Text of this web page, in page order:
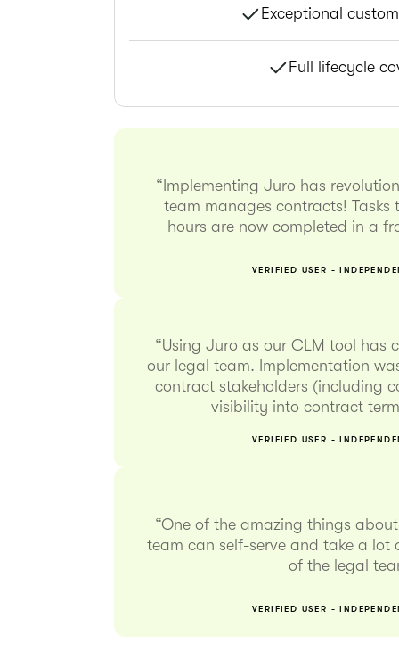
Exceptional
Full lifecycle
“Implementing Juro has
team manages contracts! Tasks
hours are now completed in a
VERIFIED USER -
“Using Juro as our CLM tool has
our legal team. Implementation
contract stakeholders (including
visibility into contract
VERIFIED USER -
“One of the amazing things
team can self-serve and take a
of the legal
VERIFIED USER -